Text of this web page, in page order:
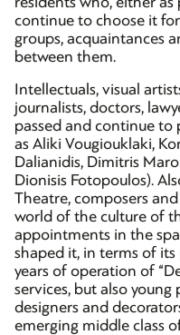
continue to choose it
groups, acquaintances
between them.
Intellectuals, visual
journalists, doctors,
passed and continue to
as Aliki Vougiouklaki,
Dalianidis, Dimitris
Dionisis Fotopoulos).
Theatre, composers
world of the culture of
appointments in the
shaped it, in terms of
years of operation of
services, but also young
designers and
emerging middle class